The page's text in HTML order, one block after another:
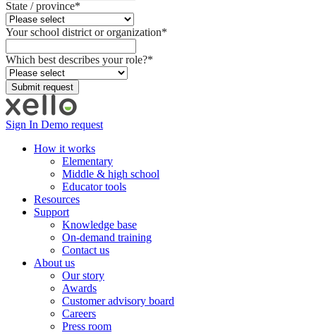
State / province*
Your school district or organization*
Which best describes your role?*
Sign In Demo request
How it works
Elementary
Middle & high school
Educator tools
Resources
Support
Knowledge base
On-demand training
Contact us
About us
Our story
Awards
Customer advisory board
Careers
Press room